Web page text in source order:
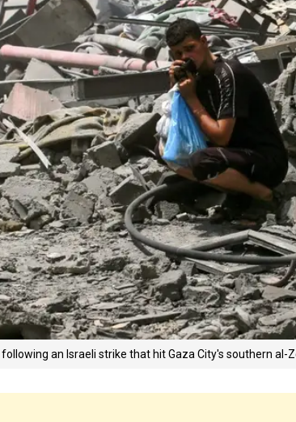
an Israeli strike that hit Gaza City's southern al-